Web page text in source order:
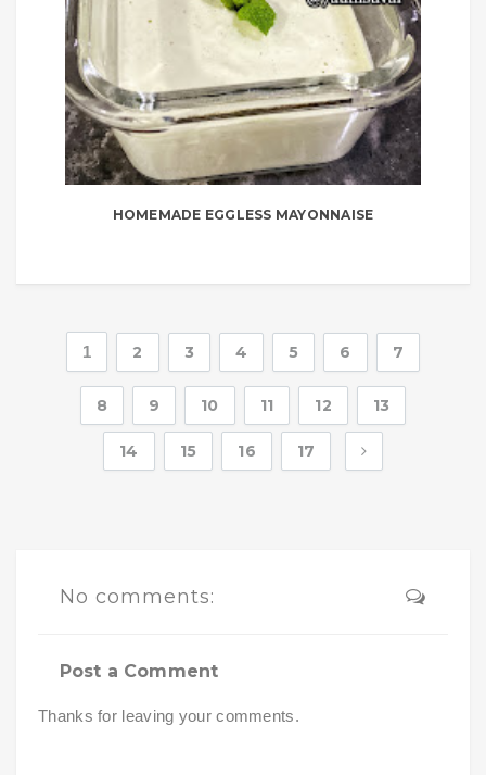
HOMEMADE EGGLESS MAYONNAISE
1 2 3 4 5 6 7
8 9 10 11 12 13
14 15 16 17
No comments:
Post a Comment
Thanks for leaving your comments.